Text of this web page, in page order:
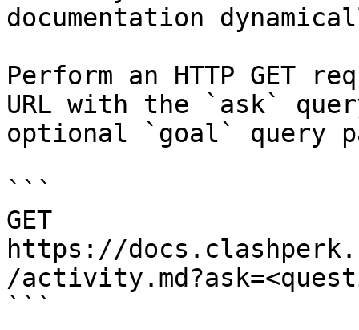
documentation
Perform an HTTP GET
URL with the `ask`
optional `goal` query
```
GET
https://
/
```